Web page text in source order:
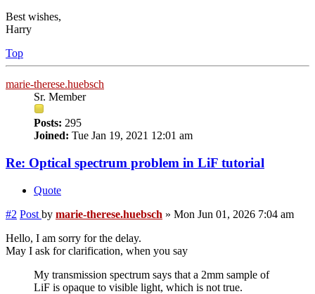
Best wishes,
Harry
Top
marie-therese.huebsch
Sr. Member
Posts: 295
Joined: Tue Jan 19, 2021 12:01 am
Re: Optical spectrum problem in LiF tutorial
Quote
#2 Post by marie-therese.huebsch » Mon Jun 01, 2026 7:04 am
Hello, I am sorry for the delay.
May I ask for clarification, when you say
My transmission spectrum says that a 2mm sample of
LiF is opaque to visible light, which is not true.